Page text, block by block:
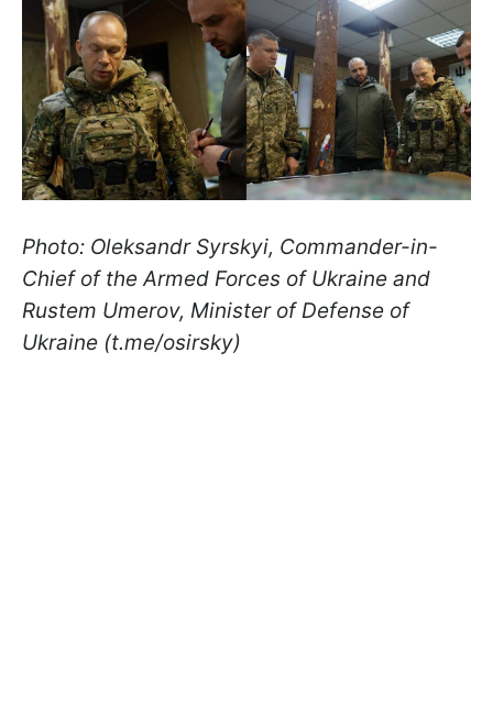
Photo: Oleksandr Syrskyi, Commander-in-
Chief of the Armed Forces of Ukraine and
Rustem Umerov, Minister of Defense of
Ukraine (t.me/osirsky)